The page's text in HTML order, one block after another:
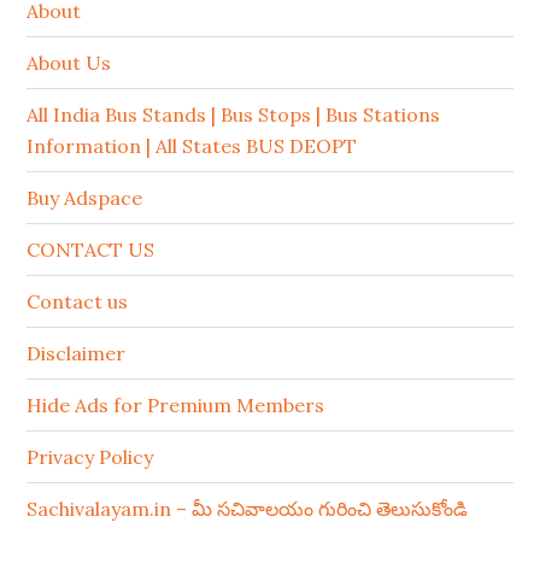
About
About Us
All India Bus Stands | Bus Stops | Bus Stations
Information | All States BUS DEOPT
Buy Adspace
CONTACT US
Contact us
Disclaimer
Hide Ads for Premium Members
Privacy Policy
Sachivalayam.in – మీ సచివాలయం గురించి తెలుసుకోండి